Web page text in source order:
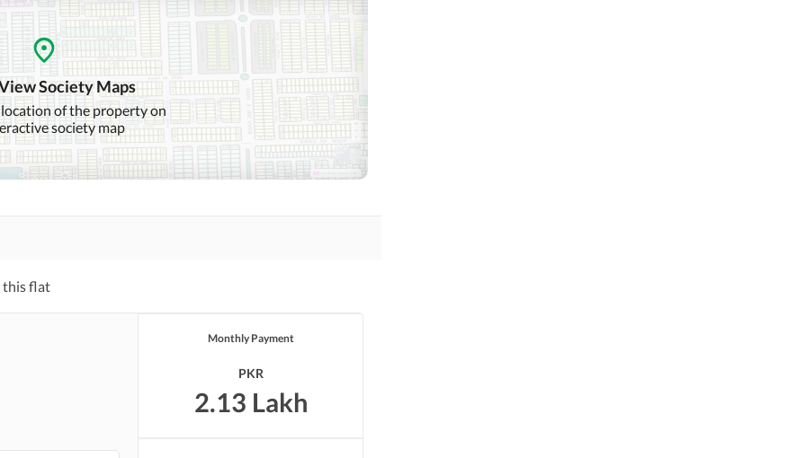
Satellite or Cable TV Ready
Business Center or Media
Room in Building
Intercom
ATM Machines
Community Swimming Pool Community Gym
Day Care Centre Kids Play Area
Service
Society Maps
of the property on
society map
this flat
Monthly Payment
PKR
2.13 Lakh